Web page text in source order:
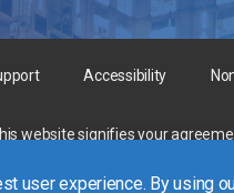
Accessibility
website signifies your
technical professional
user experience. By using